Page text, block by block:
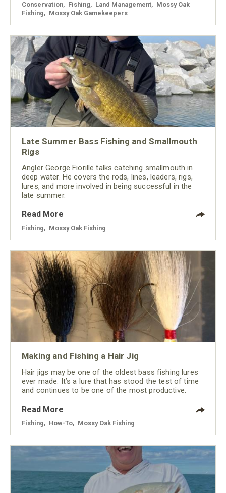
Conservation Fishing Land Management
Mossy Oak
Fishing
Mossy Oak Gamekeepers
Late Summer Bass Fishing and Smallmouth
Rigs
Angler George Fiorille talks catching smallmouth in
deep water. He covers the rods, lines, leaders, rigs,
lures, and more involved in being successful in the
late summer.
Read More
Fishing Mossy Oak Fishing
Making and Fishing a Hair Jig
Hair jigs may be one of the oldest bass fishing lures
ever made. It’s a lure that has stood the test of time
and continues to be one of the most productive.
Read More
Fishing How-To Mossy Oak Fishing